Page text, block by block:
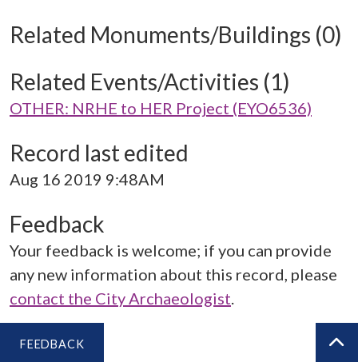
Related Monuments/Buildings (0)
Related Events/Activities (1)
OTHER: NRHE to HER Project (EYO6536)
Record last edited
Aug 16 2019 9:48AM
Feedback
Your feedback is welcome; if you can provide
any new information about this record, please
contact the City Archaeologist.
FEEDBACK